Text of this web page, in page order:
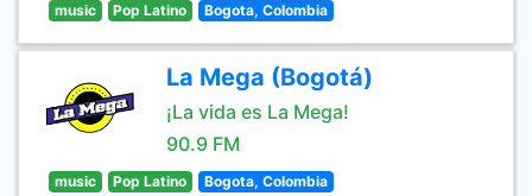
music Pop Latino Bogota, Colombia
La Mega (Bogotá)
¡La vida es La Mega!
90.9 FM
music Pop Latino Bogota, Colombia